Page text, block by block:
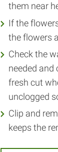
them near
If the
the flowers
Check the
needed and
fresh cut
unclogged
Clip and
keeps the